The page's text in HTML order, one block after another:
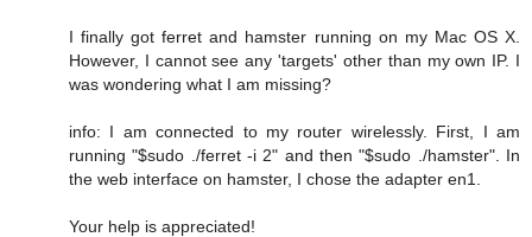
I finally got ferret and hamster running on my Mac OS X.
However, I cannot see any 'targets' other than my own IP. I
was wondering what I am missing?
info: I am connected to my router wirelessly. First, I am
running "$sudo ./ferret -i 2" and then "$sudo ./hamster". In
the web interface on hamster, I chose the adapter en1.
Your help is appreciated!